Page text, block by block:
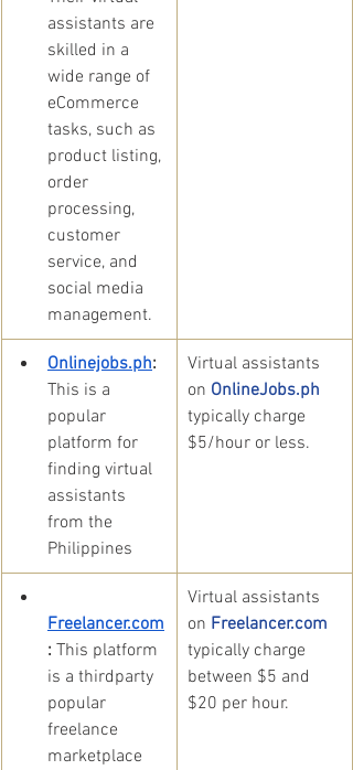
assistants are
skilled in a
wide range of
eCommerce
tasks, such as
product listing,
order
processing,
customer
service, and
social media
management.
Onlinejobs.ph:
This is a
popular
platform for
finding virtual
assistants
from the
Philippines
​Virtual assistants
on OnlineJobs.ph
typically charge
$5/hour or less.
Freelancer.com
: This platform
is a thirdparty
popular
freelance
marketplace
​Virtual assistants
on Freelancer.com
typically charge
between $5 and
$20 per hour.